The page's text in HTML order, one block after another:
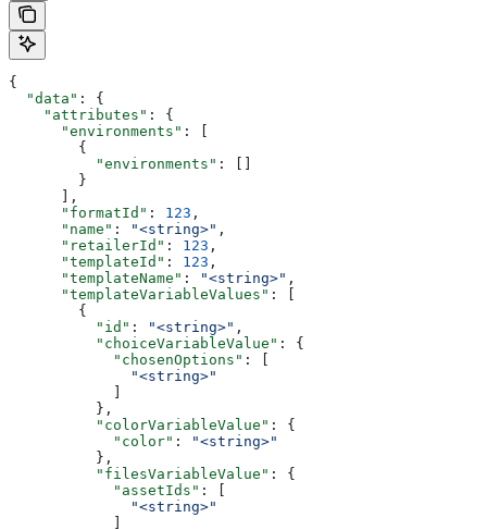
{
  "data"
: {
    "attributes"
: {
      "environments"
: [
        {
          "environments"
: []
        }
      ],
      "formatId"
: 123 ,
      "name"
: "<string>" ,
      "retailerId"
: 123 ,
      "templateId"
: 123 ,
      "templateName"
: "<string>" ,
      "templateVariableValues"
: [
        {
          "id"
: "<string>" ,
          "choiceVariableValue"
: {
            "chosenOptions"
: [
              "<string>"
          },
          "colorVariableValue"
: {
            "color"
:
"<string>"
          },
          "filesVariableValue"
: {
            "assetIds"
: [
              "<string>"